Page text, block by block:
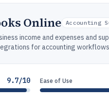
Online Accounting
income and expenses and
for accounting
9.7/10 Ease of Use